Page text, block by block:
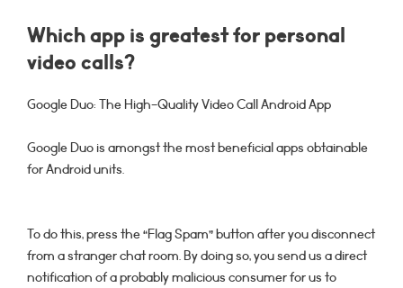
Which app is greatest for personal
video calls?
Google Duo: The High-Quality Video Call Android App
Google Duo is amongst the most beneficial apps obtainable
for Android units.
To do this, press the “Flag Spam” button after you disconnect
from a stranger chat room. By doing so, you send us a direct
notification of a probably malicious consumer for us to